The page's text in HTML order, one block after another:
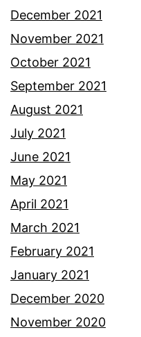
December 2021
November 2021
October 2021
September 2021
August 2021
July 2021
June 2021
May 2021
April 2021
March 2021
February 2021
January 2021
December 2020
November 2020